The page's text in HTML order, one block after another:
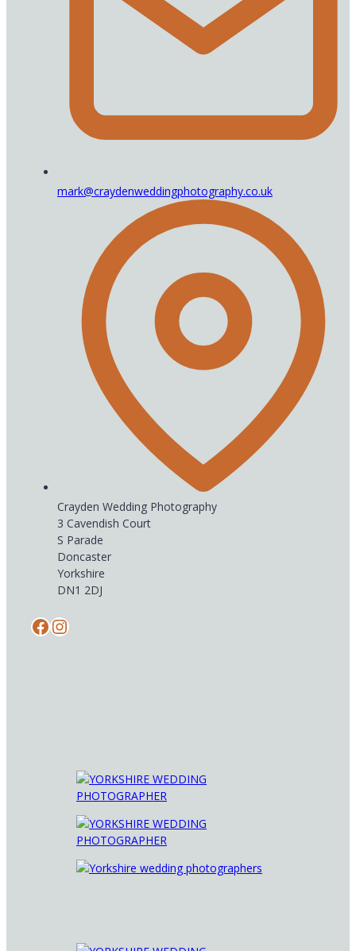
mark@craydenweddingphotography.co.uk
Crayden Wedding Photography
3 Cavendish Court
S Parade
Doncaster
Yorkshire
DN1 2DJ
Facebook
Instagram